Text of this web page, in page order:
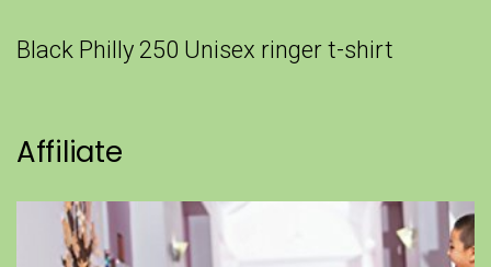
Black Philly 250 Unisex ringer t-shirt
Affiliate